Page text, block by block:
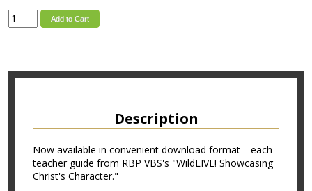
Add to Cart
Description
Now available in convenient download format—each
teacher guide from RBP VBS's "WildLIVE! Showcasing
Christ's Character."